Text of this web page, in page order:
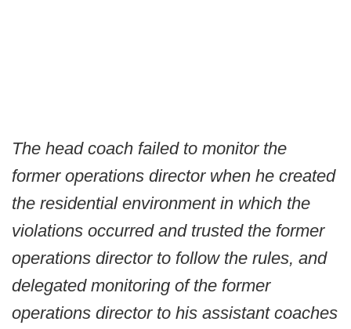
The head coach failed to monitor the
former operations director when he created
the residential environment in which the
violations occurred and trusted the former
operations director to follow the rules, and
delegated monitoring of the former
operations director to his assistant coaches